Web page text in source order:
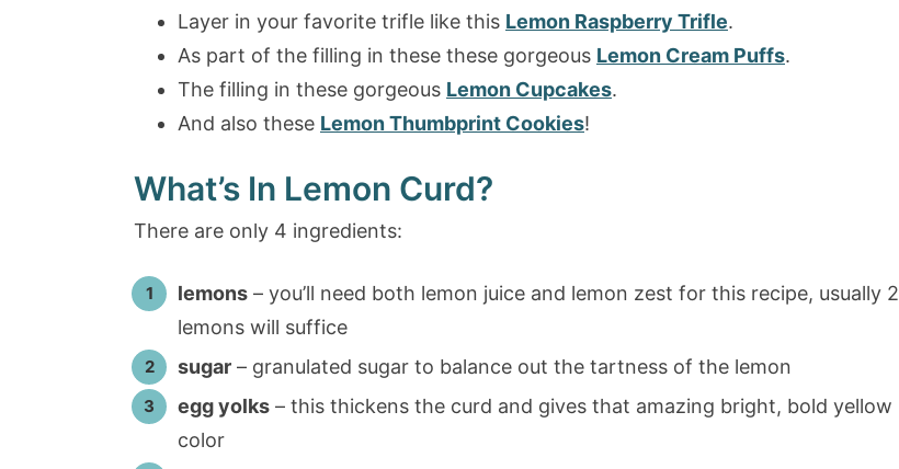
Layer in your favorite trifle like this Lemon Raspberry Trifle.
As part of the filling in these these gorgeous Lemon Cream Puffs.
The filling in these gorgeous Lemon Cupcakes.
And also these Lemon Thumbprint Cookies!
What’s In Lemon Curd?
There are only 4 ingredients:
lemons – you’ll need both lemon juice and lemon zest for this recipe, usually 2
lemons will suffice
sugar – granulated sugar to balance out the tartness of the lemon
egg yolks – this thickens the curd and gives that amazing bright, bold yellow
color